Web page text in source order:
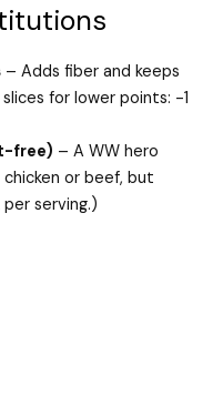
– Adds fiber and keeps
for lower points: -1
free) – A WW hero
or beef, but
serving.)